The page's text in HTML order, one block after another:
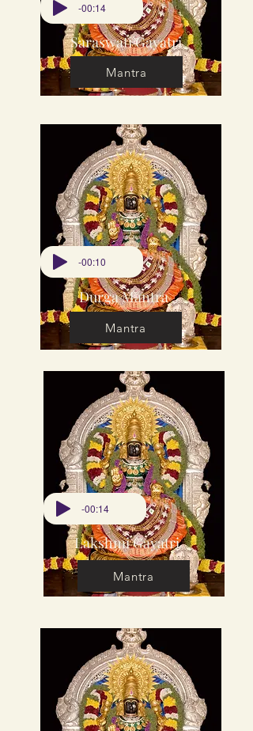
Saraswati Gayatri
-00:14
Mantra
Durga Mantra
-00:10
Mantra
Lakshmi Gayatri
-00:14
Mantra